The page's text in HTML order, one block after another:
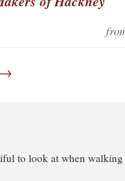
→
to look at when walking